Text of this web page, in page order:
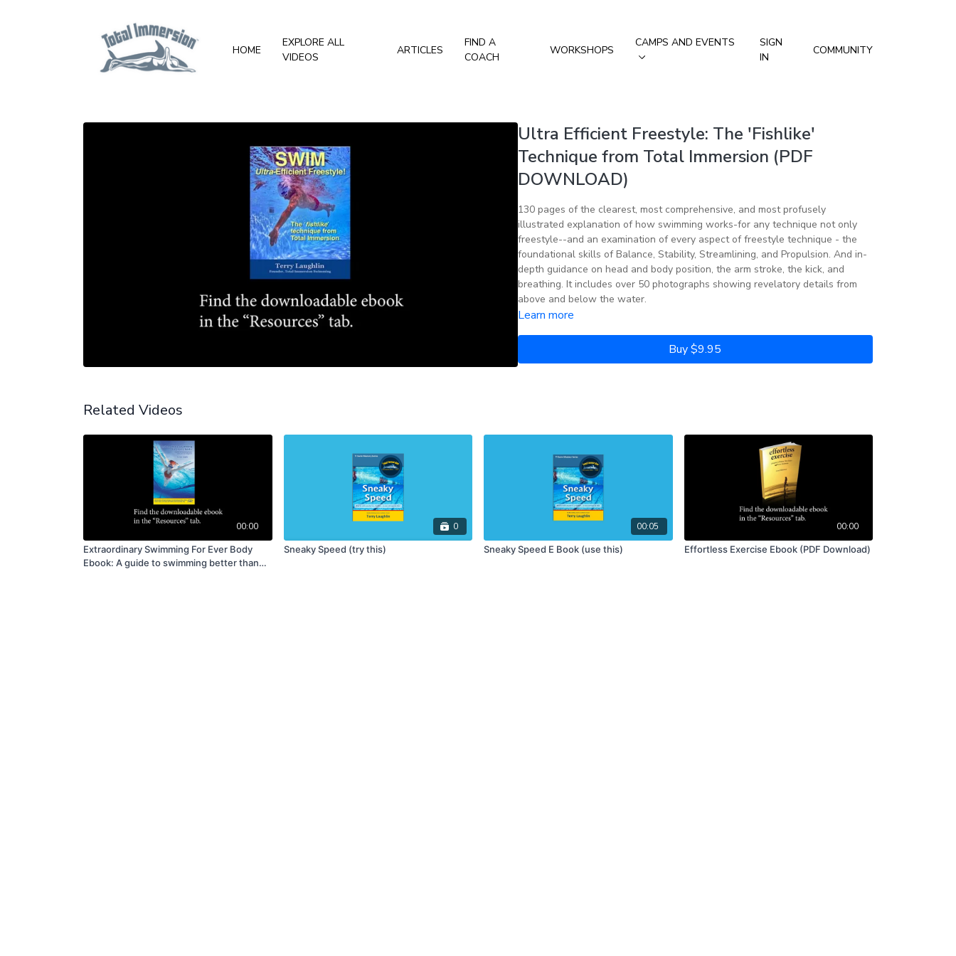
HOME
EXPLORE ALL
VIDEOS
ARTICLES
FIND A
COACH
WORKSHOPS
CAMPS AND EVENTS
SIGN
IN
COMMUNITY
Ultra Efficient Freestyle: The 'Fishlike'
Technique from Total Immersion (PDF
DOWNLOAD)
130 pages of the clearest, most comprehensive, and most profusely
illustrated explanation of how swimming works-for any technique not only
freestyle--and an examination of every aspect of freestyle technique - the
foundational skills of Balance, Stability, Streamlining, and Propulsion. And in-
depth guidance on head and body position, the arm stroke, the kick, and
breathing. It includes over 50 photographs showing revelatory details from
above and below the water.
Learn more
Buy $9.95
Related Videos
00:00
Extraordinary Swimming For Ever Body
Ebook: A guide to swimming better than
0
Sneaky Speed (try this)
00:05
Sneaky Speed E Book (use this)
00:00
Effortless Exercise Ebook (PDF Download)